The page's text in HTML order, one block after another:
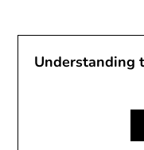
Understanding